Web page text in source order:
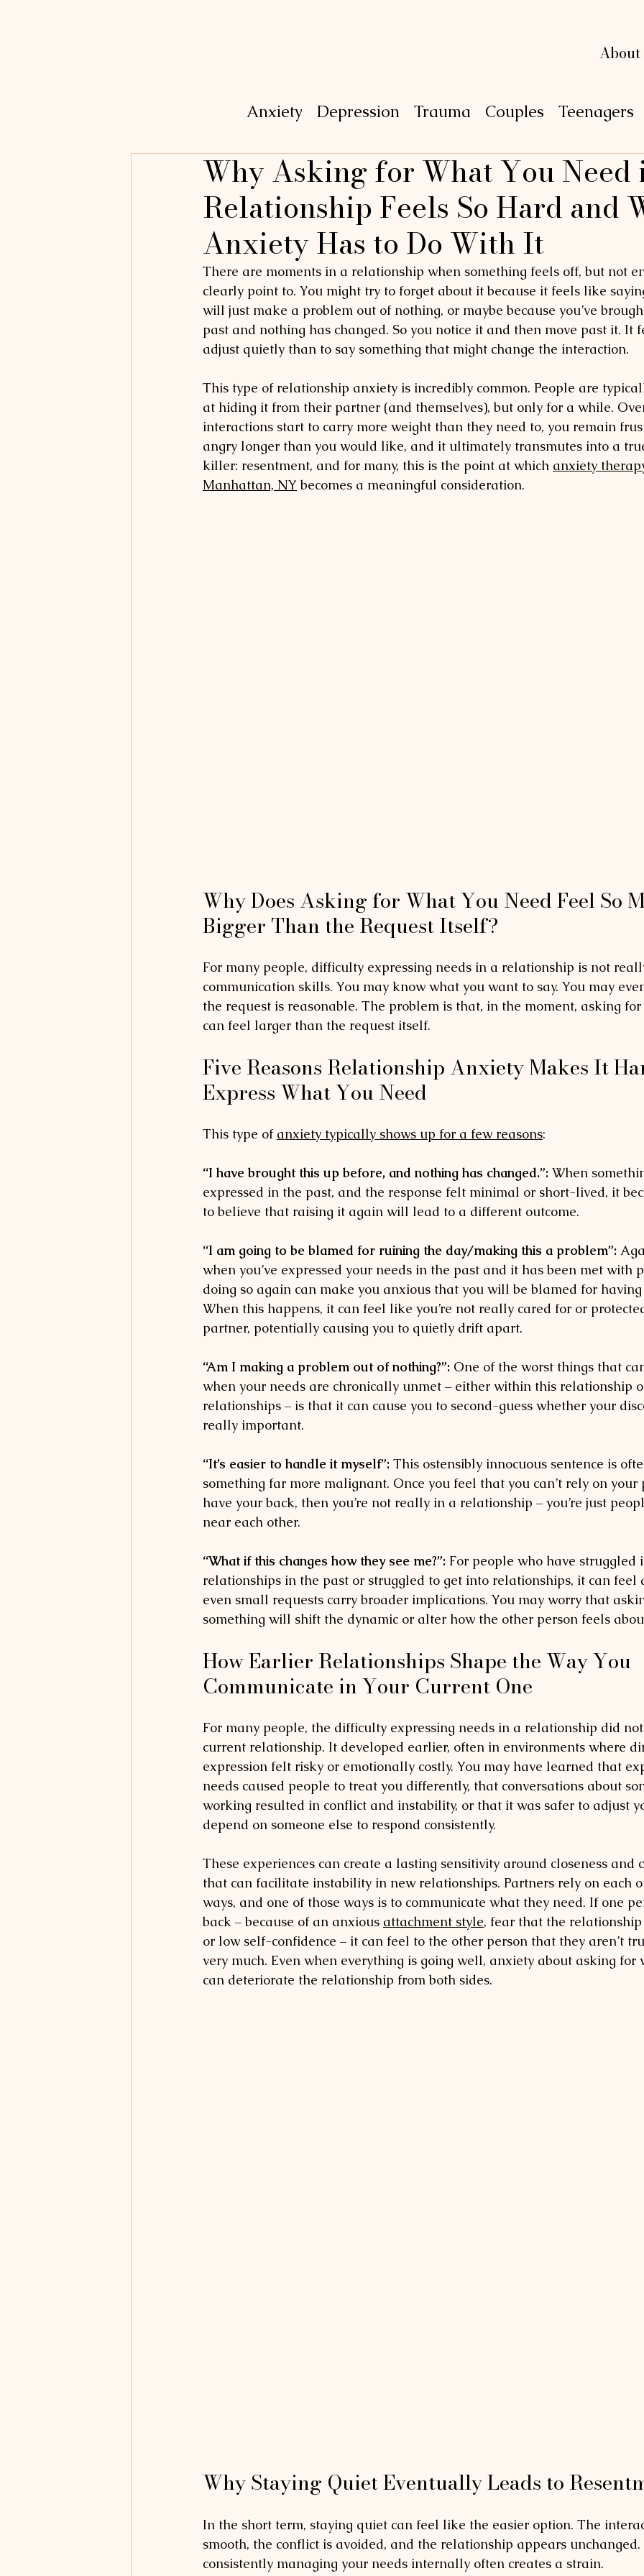
Lexing
Lexing
P SY CHO
About
Anxiety Depression Trauma Couples Teenagers
Why Asking for What You Need
Relationship Feels So Hard and
Anxiety Has to Do With It
There are moments in a relationship when something feels off, but not
clearly point to. You might try to forget about it because it feels like
will just make a problem out of nothing, or maybe because you’ve
past and nothing has changed. So you notice it and then move past it. It
adjust quietly than to say something that might change the interaction.
This type of relationship anxiety is incredibly common. People are
at hiding it from their partner (and themselves), but only for a while.
interactions start to carry more weight than they need to, you remain
angry longer than you would like, and it ultimately transmutes into a
killer: resentment, and for many, this is the point at which anxiety
Manhattan, NY becomes a meaningful consideration.
Why Does Asking for What You Need Feel So
Bigger Than the Request Itself?
For many people, difficulty expressing needs in a relationship is not
communication skills. You may know what you want to say. You may
the request is reasonable. The problem is that, in the moment, asking
can feel larger than the request itself.
Five Reasons Relationship Anxiety Makes It
Express What You Need
This type of anxiety typically shows up for a few reasons:
“I have brought this up before, and nothing has changed.”: When
expressed in the past, and the response felt minimal or short-lived, it
to believe that raising it again will lead to a different outcome.
“I am going to be blamed for ruining the day/making this a problem”:
when you’ve expressed your needs in the past and it has been met with
doing so again can make you anxious that you will be blamed for
When this happens, it can feel like you’re not really cared for or
partner, potentially causing you to quietly drift apart.
“Am I making a problem out of nothing?”: One of the worst things that
when your needs are chronically unmet – either within this relationship
relationships – is that it can cause you to second-guess whether your
really important.
“It’s easier to handle it myself”: This ostensibly innocuous sentence is
something far more malignant. Once you feel that you can’t rely on
have your back, then you’re not really in a relationship – you’re just
near each other.
“What if this changes how they see me?”: For people who have struggled
relationships in the past or struggled to get into relationships, it can feel
even small requests carry broader implications. You may worry that
something will shift the dynamic or alter how the other person feels
How Earlier Relationships Shape the Way You
Communicate in Your Current One
For many people, the difficulty expressing needs in a relationship did
current relationship. It developed earlier, often in environments where
expression felt risky or emotionally costly. You may have learned that
needs caused people to treat you differently, that conversations about
working resulted in conflict and instability, or that it was safer to adjust
depend on someone else to respond consistently.
These experiences can create a lasting sensitivity around closeness and
that can facilitate instability in new relationships. Partners rely on each
ways, and one of those ways is to communicate what they need. If one
back – because of an anxious attachment style, fear that the
or low self-confidence – it can feel to the other person that they aren’t
very much. Even when everything is going well, anxiety about asking
can deteriorate the relationship from both sides.
Why Staying Quiet Eventually Leads to
In the short term, staying quiet can feel like the easier option. The
smooth, the conflict is avoided, and the relationship appears
consistently managing your needs internally often creates a strain.